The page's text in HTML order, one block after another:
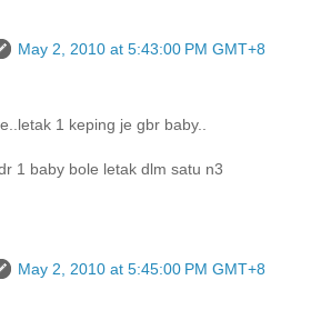
May 2, 2010 at 5:43:00 PM GMT+8
1 keping je gbr baby..
1 baby bole letak dlm satu n3
May 2, 2010 at 5:45:00 PM GMT+8